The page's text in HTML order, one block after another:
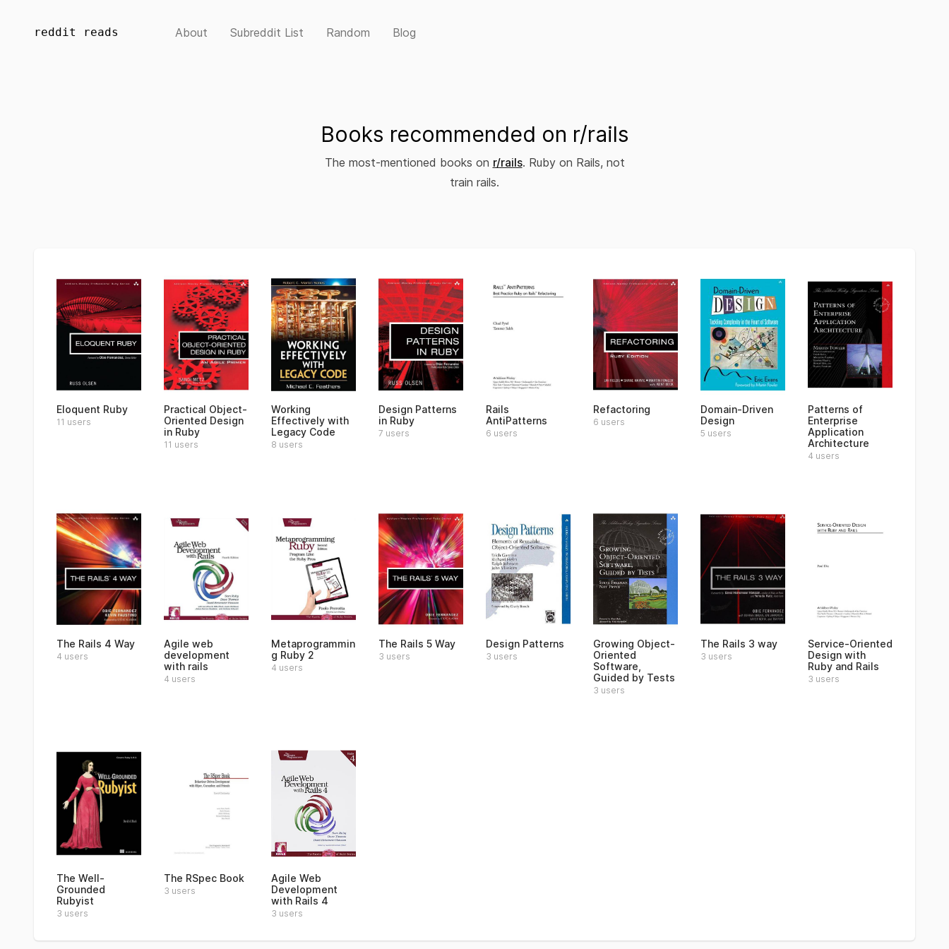
reddit reads About Subreddit List Random Blog
Books recommended on r/rails
The most-mentioned books on r/rails. Ruby on Rails, not
train rails.
Eloquent Ruby
11 users
Practical Object-
Oriented Design
in Ruby
11 users
Working
Effectively with
Legacy Code
8 users
Design Patterns
in Ruby
7 users
Rails
AntiPatterns
6 users
Refactoring
6 users
Domain-Driven
Design
5 users
Patterns of
Enterprise
Application
Architecture
4 users
The Rails 4 Way
4 users
Agile web
development
with rails
4 users
Metaprogrammin
g Ruby 2
4 users
The Rails 5 Way
3 users
Design Patterns
3 users
Growing Object-
Oriented
Software,
Guided by Tests
3 users
The Rails 3 way
3 users
Service-Oriented
Design with
Ruby and Rails
3 users
The Well-
Grounded
Rubyist
3 users
The RSpec Book
3 users
Agile Web
Development
with Rails 4
3 users